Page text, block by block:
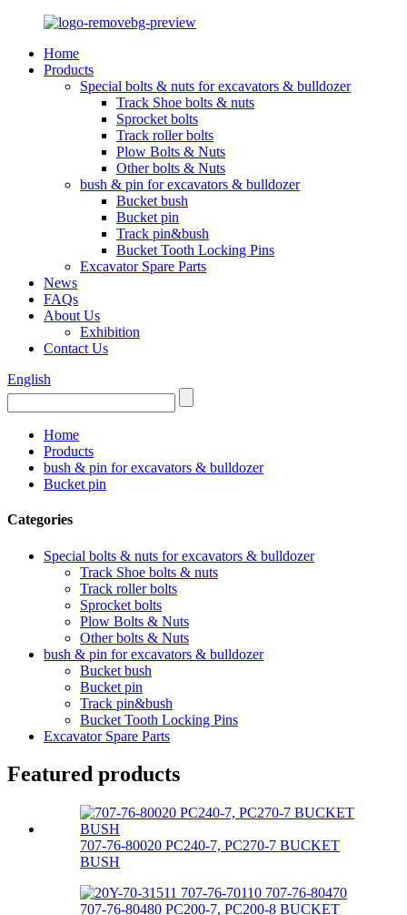
Home
Products
Special bolts & nuts for excavators & bulldozer
Track Shoe bolts & nuts
Sprocket bolts
Track roller bolts
Plow Bolts & Nuts
Other bolts & Nuts
bush & pin for excavators & bulldozer
Bucket bush
Bucket pin
Track pin&bush
Bucket Tooth Locking Pins
Excavator Spare Parts
News
FAQs
About Us
Exhibition
Contact Us
English
Home
Products
bush & pin for excavators & bulldozer
Bucket pin
Categories
Special bolts & nuts for excavators & bulldozer
Track Shoe bolts & nuts
Track roller bolts
Sprocket bolts
Plow Bolts & Nuts
Other bolts & Nuts
bush & pin for excavators & bulldozer
Bucket bush
Bucket pin
Track pin&bush
Bucket Tooth Locking Pins
Excavator Spare Parts
Featured products
707-76-80020 PC240-7, PC270-7 BUCKET
BUSH